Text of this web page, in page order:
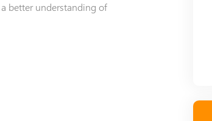
better understanding of